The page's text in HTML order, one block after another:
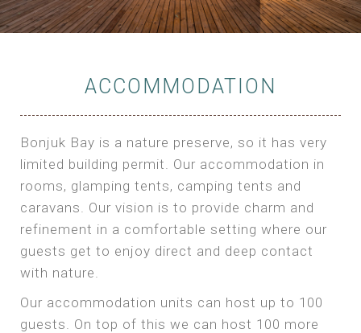
ACCOMMODATION
Bonjuk Bay is a nature preserve, so it has very
limited building permit. Our accommodation in
rooms, glamping tents, camping tents and
caravans. Our vision is to provide charm and
refinement in a comfortable setting where our
guests get to enjoy direct and deep contact
with nature.
Our accommodation units can host up to 100
guests. On top of this we can host 100 more